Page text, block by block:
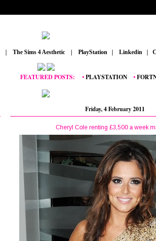
The Sims 4 Aesthetic PlayStation Linkedin
FEATURED POSTS:__•PLAYSTATION_•FORTNITE
Friday, 4 February 2011
Cheryl Cole renting £3,500 a week